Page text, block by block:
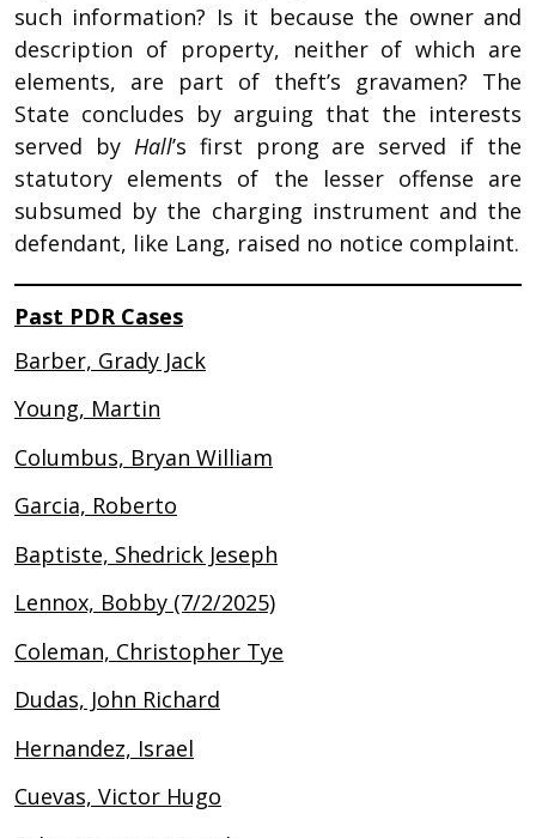
such information? Is it because the owner and
description of property, neither of which are
elements, are part of theft’s gravamen? The
State concludes by arguing that the interests
served by Hall’s first prong are served if the
statutory elements of the lesser offense are
subsumed by the charging instrument and the
defendant, like Lang, raised no notice complaint.
Past PDR Cases
Barber, Grady Jack
Young, Martin
Columbus, Bryan William
Garcia, Roberto
Baptiste, Shedrick Jeseph
Lennox, Bobby (7/2/2025)
Coleman, Christopher Tye
Dudas, John Richard
Hernandez, Israel
Cuevas, Victor Hugo